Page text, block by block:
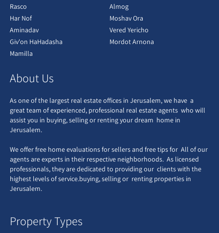
Rasco
Almog
Har Nof
Moshav Ora
Aminadav
Vered Yericho
Giv'on HaHadasha
Mordot Arnona
Mamilla
About Us
As one of the largest real estate offices in Jerusalem, we have a
great team of experienced, professional real estate agents who will
assist you in buying, selling or renting your dream home in
Jerusalem.
We offer free home evaluations for sellers and free tips for All of our
agents are experts in their respective neighborhoods. As licensed
professionals, they are dedicated to providing our clients with the
highest levels of service.buying, selling or renting properties in
Jerusalem.
Property Types